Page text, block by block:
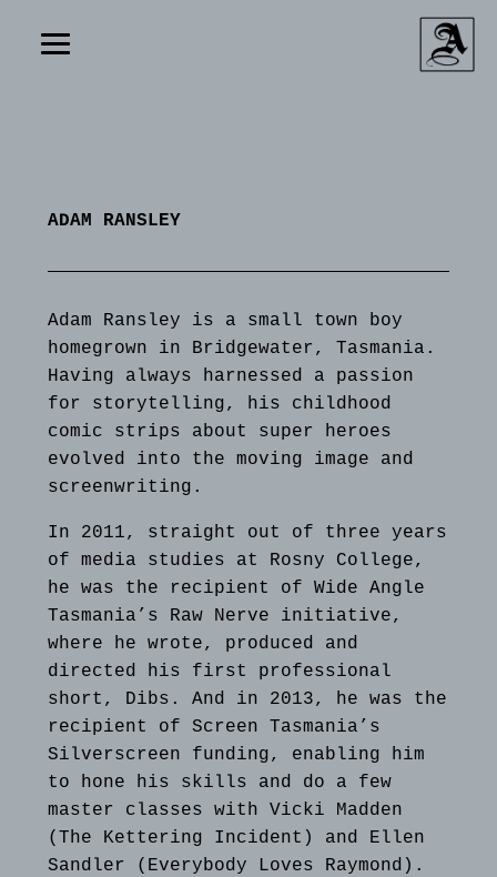
ADAM RANSLEY
Adam Ransley is a small town boy
homegrown in Bridgewater, Tasmania.
Having always harnessed a passion
for storytelling, his childhood
comic strips about super heroes
evolved into the moving image and
screenwriting.
In 2011, straight out of three years
of media studies at Rosny College,
he was the recipient of Wide Angle
Tasmania’s Raw Nerve initiative,
where he wrote, produced and
directed his first professional
short, Dibs. And in 2013, he was the
recipient of Screen Tasmania’s
Silverscreen funding, enabling him
to hone his skills and do a few
master classes with Vicki Madden
(The Kettering Incident) and Ellen
Sandler (Everybody Loves Raymond).